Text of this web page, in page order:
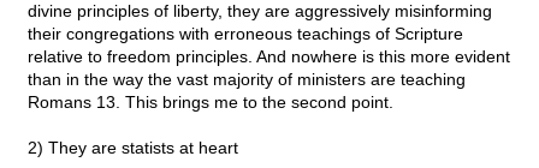
divine principles of liberty, they are aggressively misinforming
their congregations with erroneous teachings of Scripture
relative to freedom principles. And nowhere is this more evident
than in the way the vast majority of ministers are teaching
Romans 13. This brings me to the second point.
2) They are statists at heart